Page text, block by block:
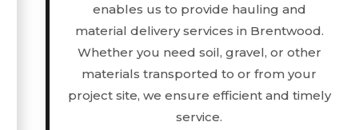
enables us to provide hauling and
material delivery services in Brentwood.
Whether you need soil, gravel, or other
materials transported to or from your
project site, we ensure efficient and timely
service.